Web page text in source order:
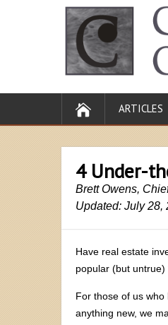
ARTICLES
4 Under-
Brett Owens,
Updated: July 28,
Have real estate
popular (but untrue)
For those of us who
anything new, we